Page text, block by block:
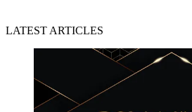
LATEST ARTICLES